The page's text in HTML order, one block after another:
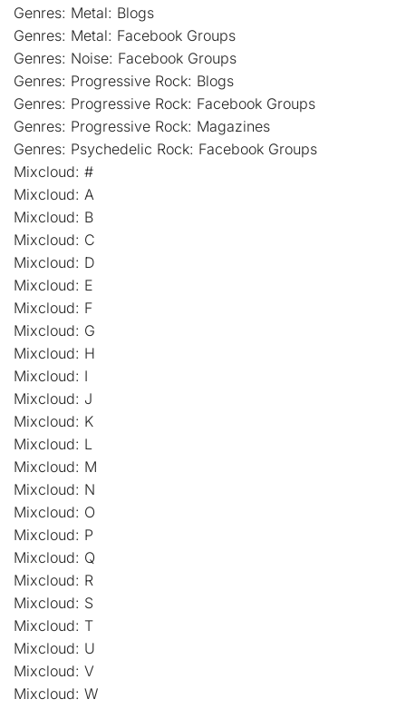
Genres: Metal: Blogs
Genres: Metal: Facebook Groups
Genres: Noise: Facebook Groups
Genres: Progressive Rock: Blogs
Genres: Progressive Rock: Facebook Groups
Genres: Progressive Rock: Magazines
Genres: Psychedelic Rock: Facebook Groups
Mixcloud: #
Mixcloud: A
Mixcloud: B
Mixcloud: C
Mixcloud: D
Mixcloud: E
Mixcloud: F
Mixcloud: G
Mixcloud: H
Mixcloud: I
Mixcloud: J
Mixcloud: K
Mixcloud: L
Mixcloud: M
Mixcloud: N
Mixcloud: O
Mixcloud: P
Mixcloud: Q
Mixcloud: R
Mixcloud: S
Mixcloud: T
Mixcloud: U
Mixcloud: V
Mixcloud: W